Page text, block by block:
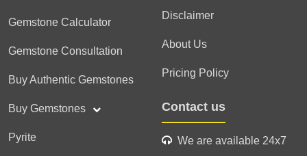
Gemstone Calculator
Gemstone Consultation
Buy Authentic Gemstones
Buy Gemstones
Pyrite
Disclaimer
About Us
Pricing Policy
Contact us
We are available 24x7